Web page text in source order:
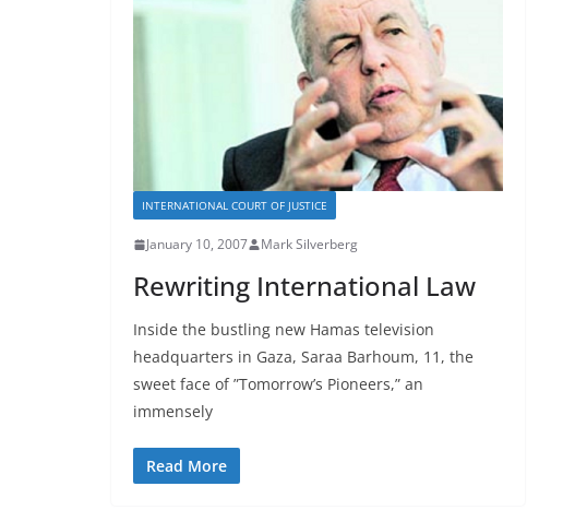
INTERNATIONAL COURT OF JUSTICE
January 10, 2007 Mark Silverberg
Rewriting International Law
Inside the bustling new Hamas television
headquarters in Gaza, Saraa Barhoum, 11, the
sweet face of ”Tomorrow’s Pioneers,” an
immensely
Read More